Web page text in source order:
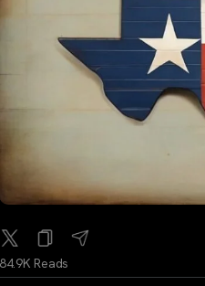
84.9K Reads